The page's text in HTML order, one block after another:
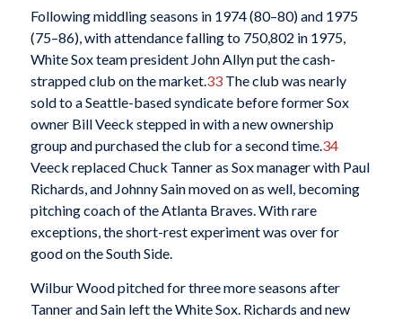
Following middling seasons in 1974 (80–80) and 1975
(75–86), with attendance falling to 750,802 in 1975,
White Sox team president John Allyn put the cash-
strapped club on the market.33The club was nearly
sold to a Seattle-based syndicate before former Sox
owner Bill Veeck stepped in with a new ownership
group and purchased the club for a second time.34
Veeck replaced Chuck Tanner as Sox manager with Paul
Richards, and Johnny Sain moved on as well, becoming
pitching coach of the Atlanta Braves. With rare
exceptions, the short-rest experiment was over for
good on the South Side.
Wilbur Wood pitched for three more seasons after
Tanner and Sain left the White Sox. Richards and new